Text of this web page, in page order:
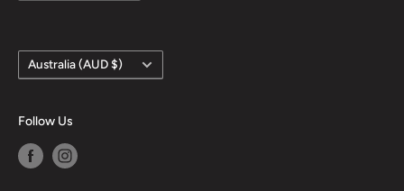
Country/region
Australia (AUD $)
Follow Us